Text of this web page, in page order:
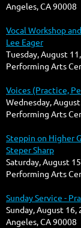
Angeles, CA 90008
Vocal Workshop
Lee Eager
Tuesday, August
Performing Arts
Voices (Practice,
Wednesday,
Performing Arts
Steppin on Higher
Steper Sharp
Saturday, August
Performing Arts
Sunday Service -
Sunday, August 16,
Angeles, CA 90008